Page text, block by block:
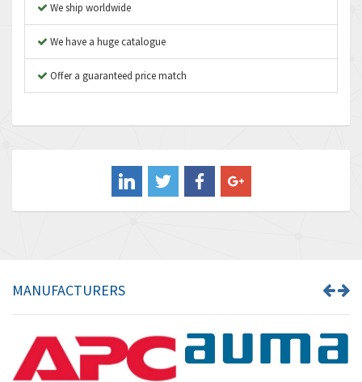
Aventics
B&R
Barber Colman
4,404
Baumuller
3,421
We ship worldwide
We have a huge catalogue
Offer a guaranteed price match
MANUFACTURERS